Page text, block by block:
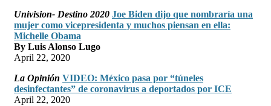
Univision- Destino 2020 Joe Biden dijo que nombraría una
mujer como vicepresidenta y muchos piensan en ella:
Michelle Obama
By Luis Alonso Lugo
April 22, 2020
La Opinión VIDEO: México pasa por “túneles
desinfectantes” de coronavirus a deportados por ICE
April 22, 2020